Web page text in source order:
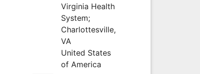
Virginia Health
System;
Charlottesville,
VA
United States
of America